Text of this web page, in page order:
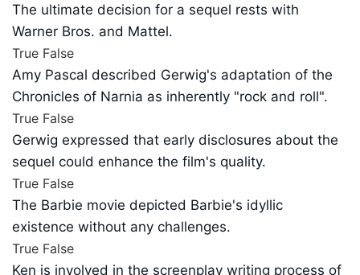
The ultimate decision for a sequel rests with
Warner Bros. and Mattel.
True False
Amy Pascal described Gerwig's adaptation of the
Chronicles of Narnia as inherently "rock and roll".
True False
Gerwig expressed that early disclosures about the
sequel could enhance the film's quality.
True False
The Barbie movie depicted Barbie's idyllic
existence without any challenges.
True False
Ken is involved in the screenplay writing process of